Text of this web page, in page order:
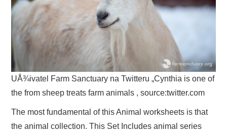
UÅ¾ivatel Farm Sanctuary na Twitteru „Cynthia is one of
the from sheep treats farm animals , source:twitter.com
The most fundamental of this Animal worksheets is that
the animal collection. This Set Includes animal series